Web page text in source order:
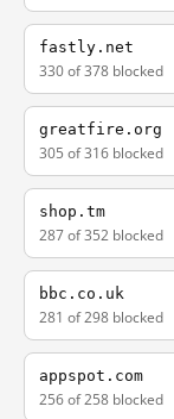
fastly.net
330 of 378 blocked
greatfire.org
305 of 316 blocked
shop.tm
287 of 352 blocked
bbc.co.uk
281 of 298 blocked
appspot.com
256 of 258 blocked